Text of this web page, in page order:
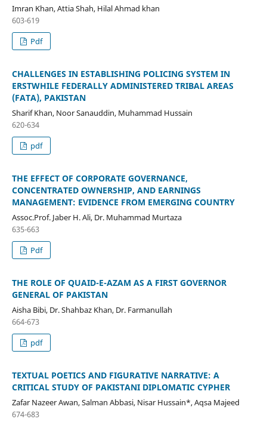
Imran Khan, Attia Shah, Hilal Ahmad khan
603-619
Pdf
CHALLENGES IN ESTABLISHING POLICING SYSTEM IN
ERSTWHILE FEDERALLY ADMINISTERED TRIBAL AREAS
(FATA), PAKISTAN
Sharif Khan, Noor Sanauddin, Muhammad Hussain
620-634
pdf
THE EFFECT OF CORPORATE GOVERNANCE,
CONCENTRATED OWNERSHIP, AND EARNINGS
MANAGEMENT: EVIDENCE FROM EMERGING COUNTRY
Assoc.Prof. Jaber H. Ali, Dr. Muhammad Murtaza
635-663
Pdf
THE ROLE OF QUAID-E-AZAM AS A FIRST GOVERNOR
GENERAL OF PAKISTAN
Aisha Bibi, Dr. Shahbaz Khan, Dr. Farmanullah
664-673
pdf
TEXTUAL POETICS AND FIGURATIVE NARRATIVE: A
CRITICAL STUDY OF PAKISTANI DIPLOMATIC CYPHER
Zafar Nazeer Awan, Salman Abbasi, Nisar Hussain*, Aqsa Majeed
674-683